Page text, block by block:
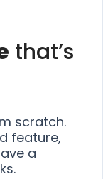
that’s
scratch.
feature,
a